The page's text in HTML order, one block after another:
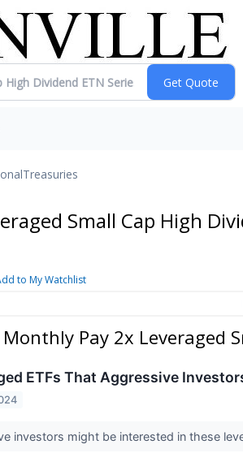
Treasuries
Small Cap High
to My Watchlist
Pay 2x Leveraged
ETFs That Aggressive
investors might be interested in these